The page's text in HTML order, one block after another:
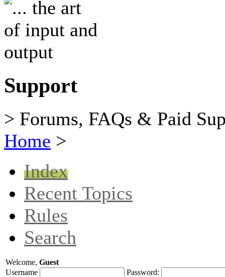
Support
> Forums, FAQs & Paid
Home >
Index
Recent Topics
Rules
Search
Welcome, Guest
Username
Password: